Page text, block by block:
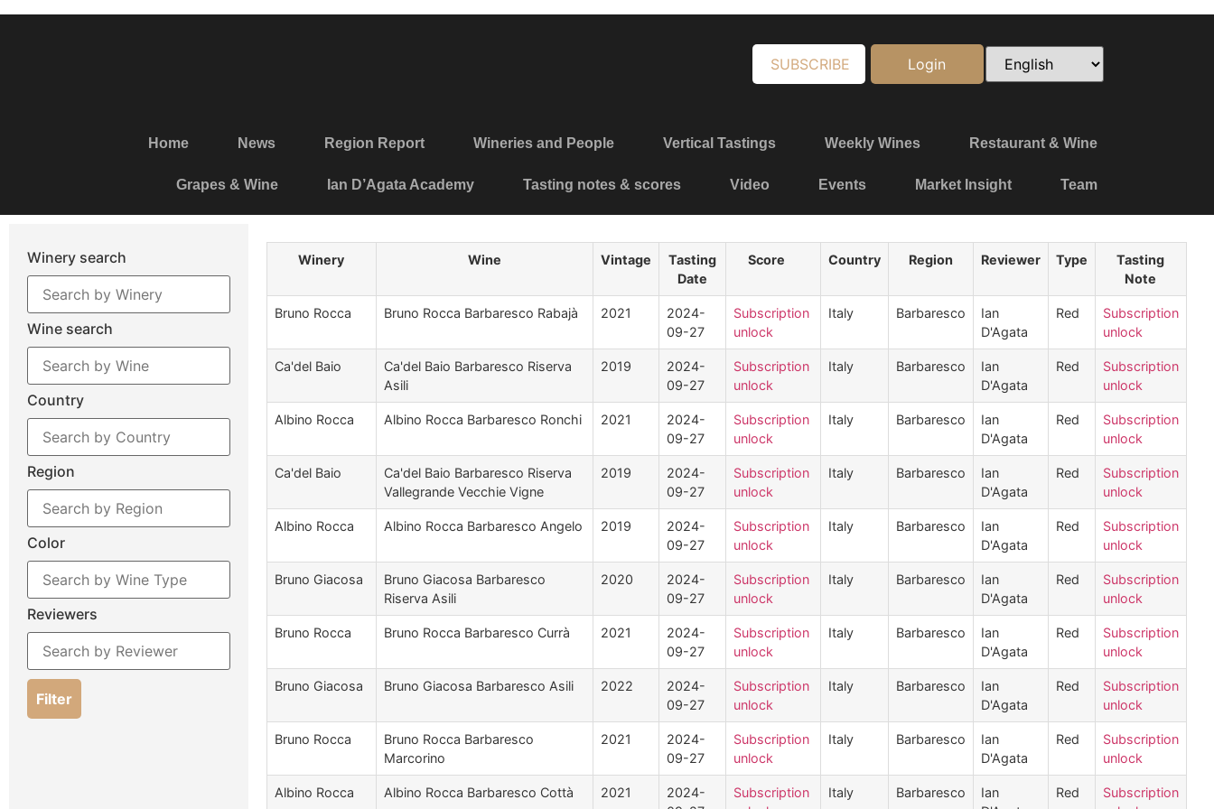
SUBSCRIBE Login
Home News Region Report Wineries and People Vertical Tastings Weekly Wines Restaurant & Wine
Grapes & Wine Ian D’Agata Academy Tasting notes & scores Video Events Market Insight Team
Winery search
Wine search
Country
Region
Color
Reviewers
Filter
Winery Wine Vintage
Tasting
Date
Score Country Region Reviewer Type
Tasting
Note
Bruno Rocca Bruno Rocca Barbaresco Rabajà 2021
2024-
09-27
Subscription
unlock
Italy Barbaresco
Ian
D'Agata
Red
Subscription
unlock
Ca'del Baio
Ca'del Baio Barbaresco Riserva
Asili
2019
2024-
09-27
Subscription
unlock
Italy Barbaresco
Ian
D'Agata
Red
Subscription
unlock
Albino Rocca Albino Rocca Barbaresco Ronchi 2021
2024-
09-27
Subscription
unlock
Italy Barbaresco
Ian
D'Agata
Red
Subscription
unlock
Ca'del Baio
Ca'del Baio Barbaresco Riserva
Vallegrande Vecchie Vigne
2019
2024-
09-27
Subscription
unlock
Italy Barbaresco
Ian
D'Agata
Red
Subscription
unlock
Albino Rocca Albino Rocca Barbaresco Angelo 2019
2024-
09-27
Subscription
unlock
Italy Barbaresco
Ian
D'Agata
Red
Subscription
unlock
Bruno Giacosa
Bruno Giacosa Barbaresco
Riserva Asili
2020
2024-
09-27
Subscription
unlock
Italy Barbaresco
Ian
D'Agata
Red
Subscription
unlock
Bruno Rocca Bruno Rocca Barbaresco Currà 2021
2024-
09-27
Subscription
unlock
Italy Barbaresco
Ian
D'Agata
Red
Subscription
unlock
Bruno Giacosa Bruno Giacosa Barbaresco Asili 2022
2024-
09-27
Subscription
unlock
Italy Barbaresco
Ian
D'Agata
Red
Subscription
unlock
Bruno Rocca
Bruno Rocca Barbaresco
Marcorino
2021
2024-
09-27
Subscription
unlock
Italy Barbaresco
Ian
D'Agata
Red
Subscription
unlock
Albino Rocca Albino Rocca Barbaresco Cottà 2021
2024-
Subscription
Italy Barbaresco
Ian
Red
Subscription